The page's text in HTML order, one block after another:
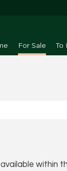
For Sale To
within